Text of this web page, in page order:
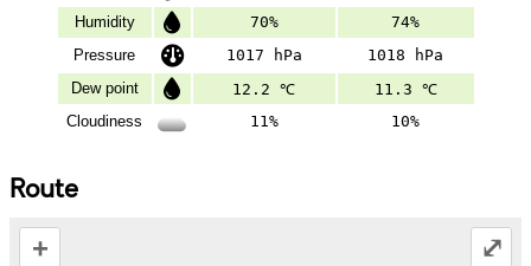
Humidity
70%
74%
Pressure
1017 hPa
1018 hPa
Dew point
12.2 ℃
11.3 ℃
Cloudiness
11% 10%
Route
+
⤢